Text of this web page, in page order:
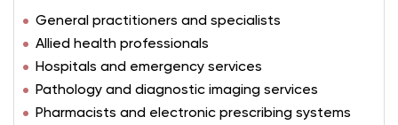
General practitioners and specialists
Allied health professionals
Hospitals and emergency services
Pathology and diagnostic imaging services
Pharmacists and electronic prescribing systems